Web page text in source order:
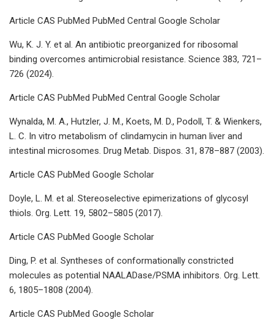
Article CAS PubMed PubMed Central Google Scholar
Wu, K. J. Y. et al. An antibiotic preorganized for ribosomal
binding overcomes antimicrobial resistance. Science 383, 721–
726 (2024).
Article CAS PubMed PubMed Central Google Scholar
Wynalda, M. A., Hutzler, J. M., Koets, M. D., Podoll, T. & Wienkers,
L. C. In vitro metabolism of clindamycin in human liver and
intestinal microsomes. Drug Metab. Dispos. 31, 878–887 (2003).
Article CAS PubMed Google Scholar
Doyle, L. M. et al. Stereoselective epimerizations of glycosyl
thiols. Org. Lett. 19, 5802–5805 (2017).
Article CAS PubMed Google Scholar
Ding, P. et al. Syntheses of conformationally constricted
molecules as potential NAALADase/PSMA inhibitors. Org. Lett.
6, 1805–1808 (2004).
Article CAS PubMed Google Scholar